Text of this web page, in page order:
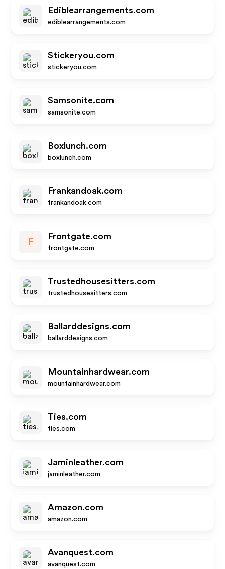
Ediblearrangements.com
ediblearrangements.com
Stickeryou.com
stickeryou.com
Samsonite.com
samsonite.com
Boxlunch.com
boxlunch.com
Frankandoak.com
frankandoak.com
F
Frontgate.com
frontgate.com
Trustedhousesitters.com
trustedhousesitters.com
Ballarddesigns.com
ballarddesigns.com
Mountainhardwear.com
mountainhardwear.com
Ties.com
ties.com
Jaminleather.com
jaminleather.com
Amazon.com
amazon.com
Avanquest.com
avanquest.com